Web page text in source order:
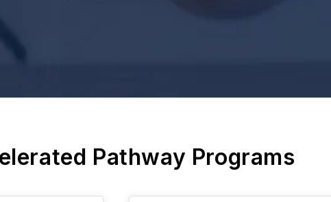
Pathway Programs